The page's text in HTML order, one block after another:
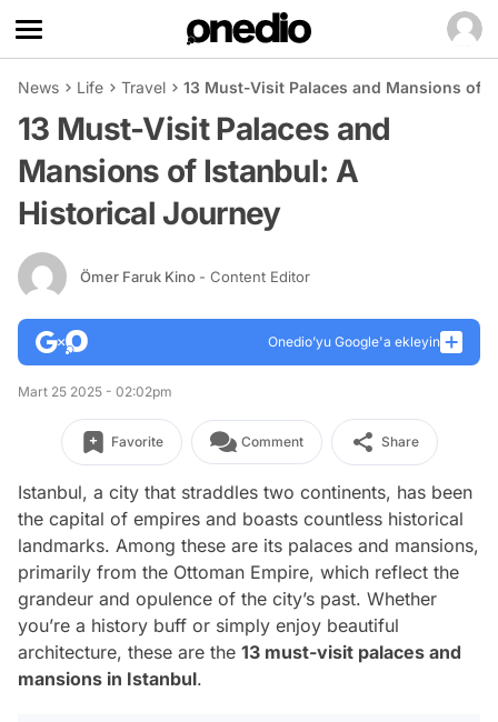
News Life Travel 13 Must-Visit Palaces and Mansions of
13 Must-Visit Palaces and
Mansions of Istanbul: A
Historical Journey
Ömer Faruk Kino - Content Editor
Onedio’yu Google'a ekleyin
Mart 25 2025 - 02:02pm
Favorite Comment Share
Istanbul, a city that straddles two continents, has been
the capital of empires and boasts countless historical
landmarks. Among these are its palaces and mansions,
primarily from the Ottoman Empire, which reflect the
grandeur and opulence of the city’s past. Whether
you’re a history buff or simply enjoy beautiful
architecture, these are the 13 must-visit palaces and
mansions in Istanbul.